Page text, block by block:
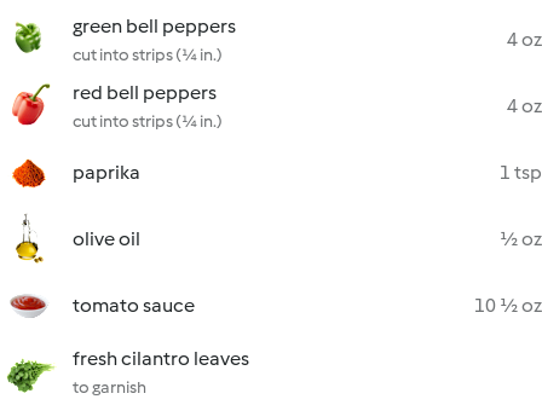
green bell peppers
cut into strips (¼ in.)
4 oz
red bell peppers
cut into strips (¼ in.)
4 oz
paprika 1 tsp
olive oil ½ oz
tomato sauce 10 ½ oz
fresh cilantro leaves
to garnish